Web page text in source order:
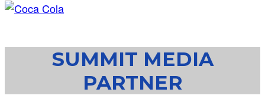
SUMMIT MEDIA
PARTNER